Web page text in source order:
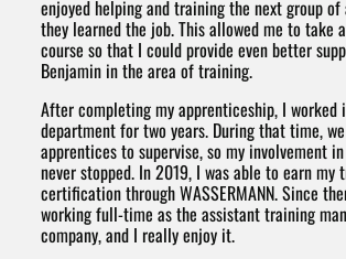
enjoyed helping and training the next group
they learned the job. This allowed me to take
course so that I could provide even better
Benjamin in the area of training.
After completing my apprenticeship, I worked
department for two years. During that time,
apprentices to supervise, so my involvement
never stopped. In 2019, I was able to earn my
certification through WASSERMANN. Since
working full-time as the assistant training
company, and I really enjoy it.